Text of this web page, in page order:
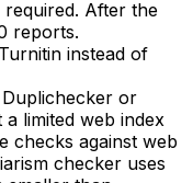
After the
reports.
instead of
or
a limited web index
checks against web
checker uses